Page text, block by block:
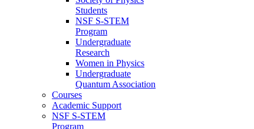
Students
NSF S-STEM
Program
Undergraduate
Research
Women in Physics
Undergraduate
Quantum Association
Courses
Academic Support
NSF S-STEM
Program